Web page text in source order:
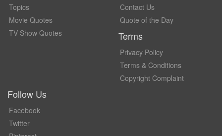
Topics
Movie Quotes
TV Show Quotes
Contact Us
Quote of the Day
Terms
Privacy Policy
Terms & Conditions
Copyright Complaint
Follow Us
Facebook
Twitter